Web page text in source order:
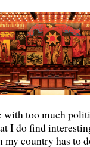
with too much
I do find
my country has to